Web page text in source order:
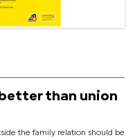
than union
the family relation should be